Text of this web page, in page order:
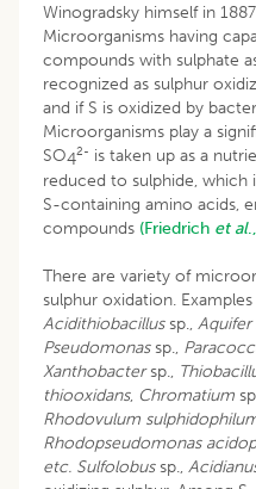
Winogradsky himself in 1887
Microorganisms having
compounds with sulphate
recognized as sulphur
and if S is oxidized by
Microorganisms play a
SO42- is taken up as a
reduced to sulphide, which
S-containing amino acids,
compounds (Friedrich et al
There are variety of
sulphur oxidation.
Acidithiobacillussp., Aquifer
Pseudomonassp.,
Xanthobactersp.,
thiooxidans, Chromatium
Rhodovulum
Rhodopseudomonas
etc. Sulfolobussp.,